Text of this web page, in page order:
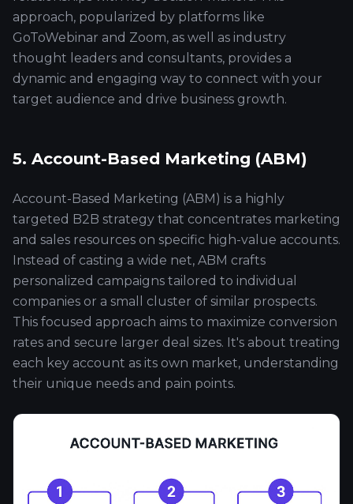
approach, popularized by platforms like
GoToWebinar and Zoom, as well as industry
thought leaders and consultants, provides a
dynamic and engaging way to connect with your
target audience and drive business growth.
5. Account-Based Marketing (ABM)
Account-Based Marketing (ABM) is a highly
targeted B2B strategy that concentrates marketing
and sales resources on specific high-value accounts.
Instead of casting a wide net, ABM crafts
personalized campaigns tailored to individual
companies or a small cluster of similar prospects.
This focused approach aims to maximize conversion
rates and secure larger deal sizes. It's about treating
each key account as its own market, understanding
their unique needs and pain points.